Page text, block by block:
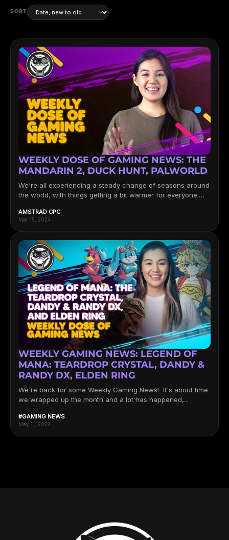
SORT
WEEKLY DOSE OF GAMING NEWS: THE
MANDARIN 2, DUCK HUNT, PALWORLD
We're all experiencing a steady change of seasons around
the world, with things getting a bit warmer for everyone.
AMSTRAD CPC
Mar 15, 2024
WEEKLY GAMING NEWS: LEGEND OF
MANA: TEARDROP CRYSTAL, DANDY &
RANDY DX, ELDEN RING
We're back for some Weekly Gaming News! It's about time
we wrapped up the month and a lot has happened,...
#GAMING NEWS
May 11, 2022